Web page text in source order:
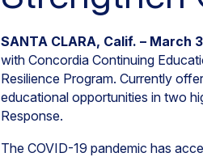
SANTA CLARA, Calif. – March
with Concordia Continuing
Resilience Program. Currently
educational opportunities in two
Response.
The COVID-19 pandemic has